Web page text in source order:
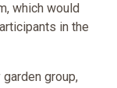
which would
in the
group,